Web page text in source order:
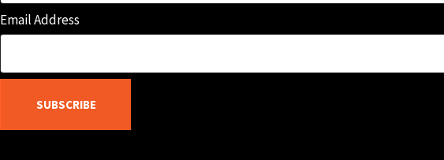
Email Address
SUBSCRIBE